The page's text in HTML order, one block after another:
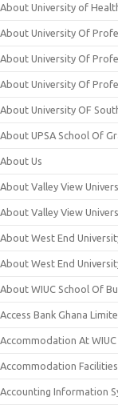
About University of
About University Of
About University Of
About University Of
About University OF
About UPSA School Of
About Us
About Valley View
About Valley View
About West End
About West End
About WIUC School Of
Access Bank Ghana
Accommodation At WIUC
Accommodation
Accounting Information